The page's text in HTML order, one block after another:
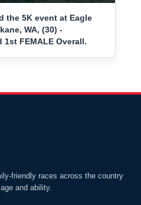
the 5K event at Eagle
WA, (30) -
1st FEMALE Overall.
friendly races across the country
and ability.